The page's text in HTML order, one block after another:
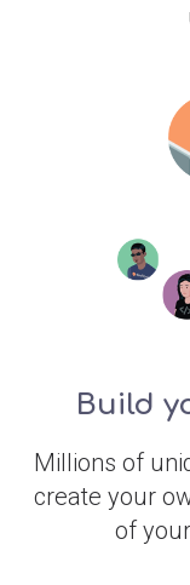
Build
Millions of
create your
of